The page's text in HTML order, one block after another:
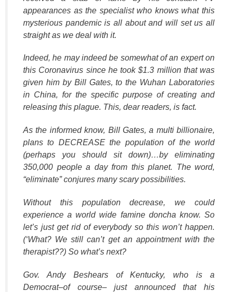
appearances as the specialist who knows what this
mysterious pandemic is all about and will set us all
straight as we deal with it.
Indeed, he may indeed be somewhat of an expert on
this Coronavirus since he took $1.3 million that was
given him by Bill Gates, to the Wuhan Laboratories
in China, for the specific purpose of creating and
releasing this plague. This, dear readers, is fact.
As the informed know, Bill Gates, a multi billionaire,
plans to DECREASE the population of the world
(perhaps you should sit down)…by eliminating
350,000 people a day from this planet. The word,
“eliminate” conjures many scary possibilities.
Without this population decrease, we could
experience a world wide famine doncha know. So
let’s just get rid of everybody so this won’t happen.
(‘What? We still can’t get an appointment with the
therapist??) So what’s next?
Gov. Andy Beshears of Kentucky, who is a
Democrat–of course– just announced that his